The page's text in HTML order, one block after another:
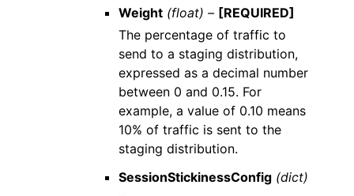
Weight (float) – [REQUIRED]
The percentage of traffic to
send to a staging distribution,
expressed as a decimal number
between 0 and 0.15. For
example, a value of 0.10 means
10% of traffic is sent to the
staging distribution.
SessionStickinessConfig (dict)